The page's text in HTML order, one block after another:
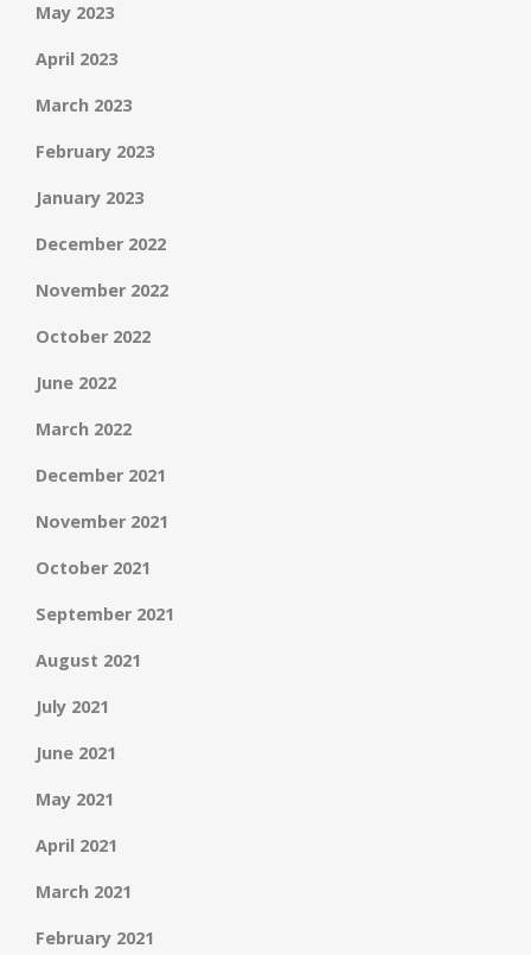
May 2023
April 2023
March 2023
February 2023
January 2023
December 2022
November 2022
October 2022
June 2022
March 2022
December 2021
November 2021
October 2021
September 2021
August 2021
July 2021
June 2021
May 2021
April 2021
March 2021
February 2021